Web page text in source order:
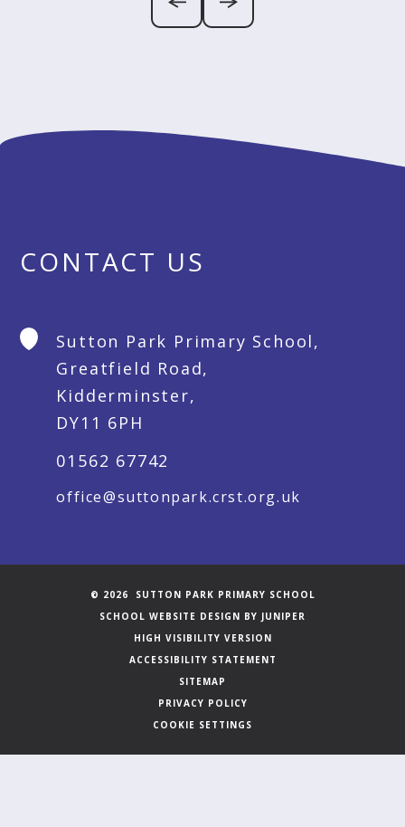
CONTACT US
Sutton Park Primary School,
Greatfield Road,
Kidderminster,
DY11 6PH
01562 67742
office@suttonpark.crst.org.uk
© 2026 SUTTON PARK PRIMARY SCHOOL
SCHOOL WEBSITE DESIGN BY JUNIPER
HIGH VISIBILITY VERSION
ACCESSIBILITY STATEMENT
SITEMAP
PRIVACY POLICY
COOKIE SETTINGS